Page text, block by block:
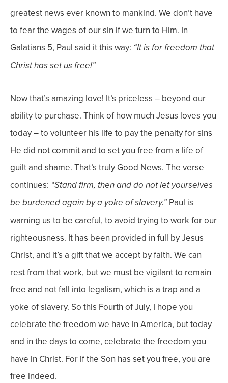
greatest news ever known to mankind. We don’t have
to fear the wages of our sin if we turn to Him. In
Galatians 5, Paul said it this way: “It is for freedom that
Christ has set us free!”
Now that’s amazing love! It’s priceless – beyond our
ability to purchase. Think of how much Jesus loves you
today – to volunteer his life to pay the penalty for sins
He did not commit and to set you free from a life of
guilt and shame. That’s truly Good News. The verse
continues: “Stand firm, then and do not let yourselves
be burdened again by a yoke of slavery.” Paul is
warning us to be careful, to avoid trying to work for our
righteousness. It has been provided in full by Jesus
Christ, and it’s a gift that we accept by faith. We can
rest from that work, but we must be vigilant to remain
free and not fall into legalism, which is a trap and a
yoke of slavery. So this Fourth of July, I hope you
celebrate the freedom we have in America, but today
and in the days to come, celebrate the freedom you
have in Christ. For if the Son has set you free, you are
free indeed.